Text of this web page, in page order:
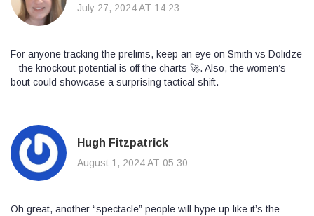
July 27, 2024 AT 14:23
For anyone tracking the prelims, keep an eye on Smith vs Dolidze
– the knockout potential is off the charts 🚀. Also, the women’s
bout could showcase a surprising tactical shift.
Hugh Fitzpatrick
August 1, 2024 AT 05:30
Oh great, another “spectacle” people will hype up like it’s the